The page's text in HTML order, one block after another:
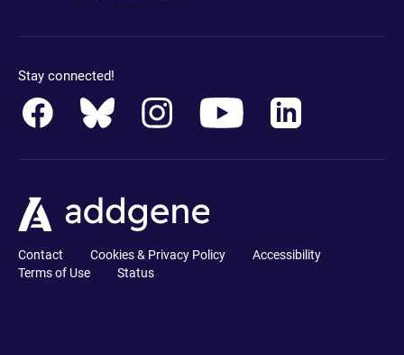
Stay connected!
Contact Cookies & Privacy Policy
Accessibility
Terms of Use
Status